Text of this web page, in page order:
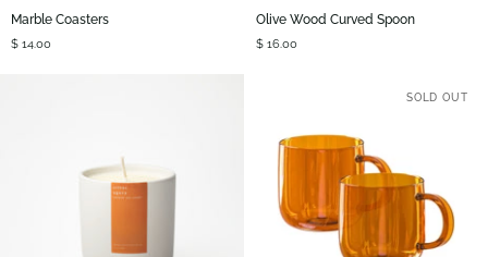
Marble
Coasters
Marble Coasters
$ 14.00
Olive
Wood
Curved
Olive Wood Curved Spoon
$ 16.00
SOLD OUT